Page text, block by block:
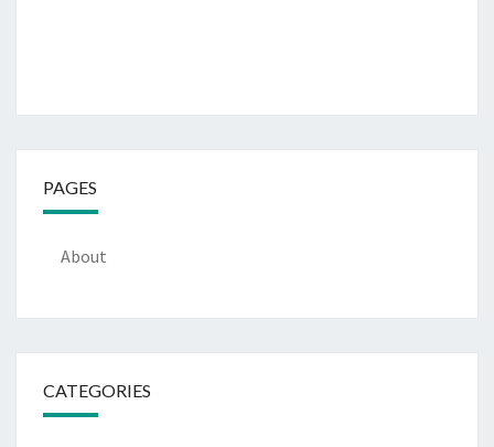
PAGES
About
CATEGORIES